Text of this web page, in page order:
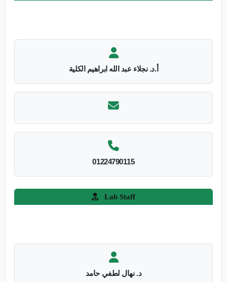
أ.د. نجلاء عبد الله ابراهيم الكلية
01224790115
Lab Staff
د. نهال لطفي حامد